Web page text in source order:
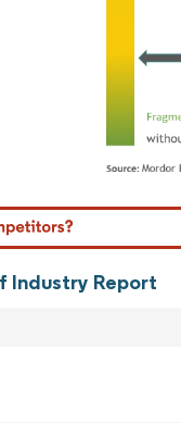
Image © Mordor Intelligence.
Industry Report